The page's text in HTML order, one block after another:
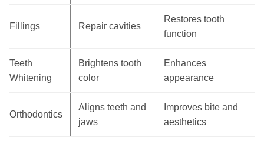
Fillings Repair cavities
Restores tooth
function
Teeth
Whitening
Brightens tooth
color
Enhances
appearance
Orthodontics
Aligns teeth and
jaws
Improves bite and
aesthetics